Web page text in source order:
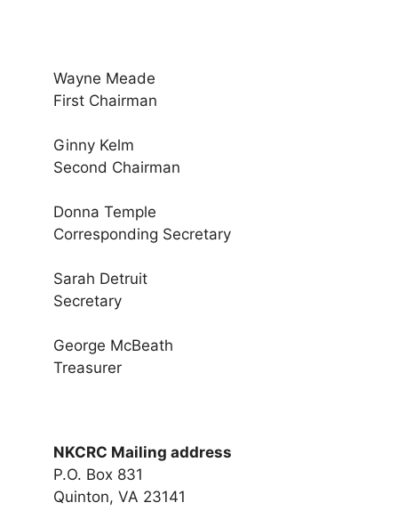
Wayne Meade
First Chairman
Ginny Kelm
Second Chairman
Donna Temple
Corresponding Secretary
Sarah Detruit
Secretary
George McBeath
Treasurer
NKCRC Mailing address
P.O. Box 831
Quinton, VA 23141